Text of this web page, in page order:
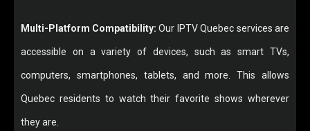
Multi-Platform Compatibility: Our IPTV Quebec services are
accessible on a variety of devices, such as smart TVs,
computers, smartphones, tablets, and more. This allows
Quebec residents to watch their favorite shows wherever
they are.